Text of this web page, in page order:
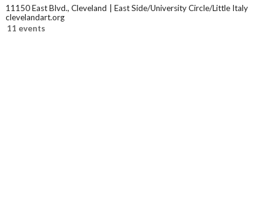
11150 East Blvd., Cleveland
East Side/University Circle/Little Italy
clevelandart.org
11 events